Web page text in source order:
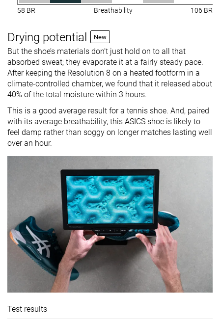
58 BR Breathability 106 BR
Drying potential New
But the shoe’s materials don’t just hold on to all that
absorbed sweat; they evaporate it at a fairly steady pace.
After keeping the Resolution 8 on a heated footform in a
climate-controlled chamber, we found that it released about
40% of the total moisture within 3 hours.
This is a good average result for a tennis shoe. And, paired
with its average breathability, this ASICS shoe is likely to
feel damp rather than soggy on longer matches lasting well
over an hour.
Test results